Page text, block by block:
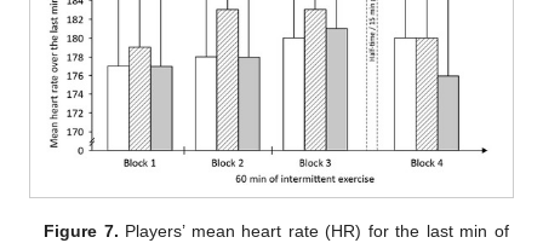
Figure 7. Players’ mean heart rate (HR) for the last min of